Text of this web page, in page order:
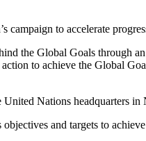
campaign to accelerate
the Global Goals through
to achieve the Global
United Nations headquarters
objectives and targets to